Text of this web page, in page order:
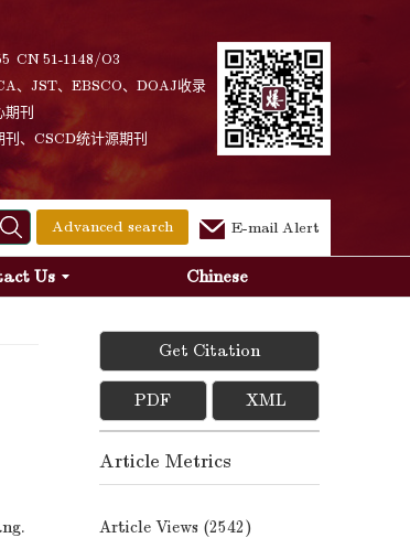
CN 51-1148/O3
、JST、EBSCO、DOAJ收录
刊
、CSCD统计源期刊
Advanced search E-mail Alert
Us Chinese
Get Citation
PDF XML
Article Metrics
Article Views (2542)